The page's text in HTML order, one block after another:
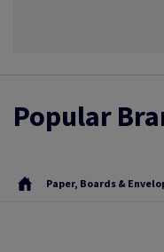
The entire profile
access point
Popular
Paper, Boards &